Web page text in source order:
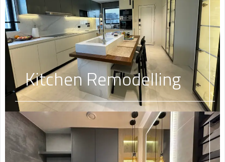
Kitchen Remodelling